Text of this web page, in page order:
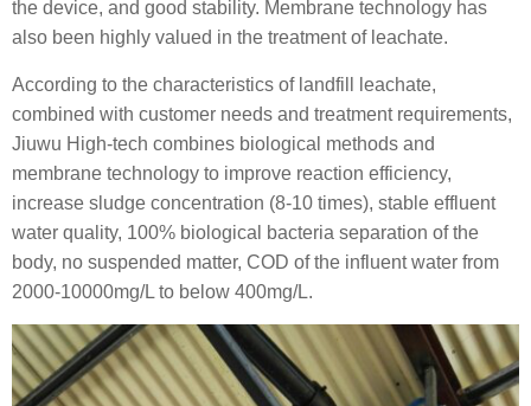
the device, and good stability. Membrane technology has
also been highly valued in the treatment of leachate.
According to the characteristics of landfill leachate,
combined with customer needs and treatment requirements,
Jiuwu High-tech combines biological methods and
membrane technology to improve reaction efficiency,
increase sludge concentration (8-10 times), stable effluent
water quality, 100% biological bacteria separation of the
body, no suspended matter, COD of the influent water from
2000-10000mg/L to below 400mg/L.